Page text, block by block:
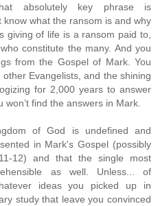
absolutely key phrase is
know what the ransom is and why
giving of life is a ransom paid to,
constitute the many. And you
from the Gospel of Mark. You
Evangelists, and the shining
for 2,000 years to answer
find the answers in Mark.
of God is undefined and
in Mark's Gospel (possibly
12) and that the single most
as well. Unless... of
ideas you picked up in
study that leave you convinced